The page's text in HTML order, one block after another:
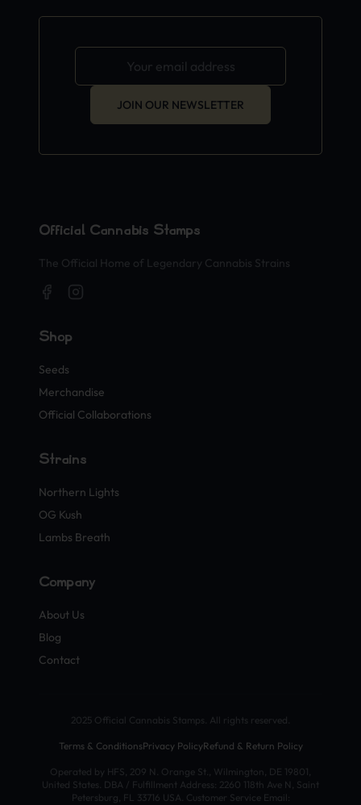
JOIN OUR NEWSLETTER
Official Cannabis Stamps
The Official Home of Legendary Cannabis Strains
Shop
Seeds
Merchandise
Official Collaborations
Strains
Northern Lights
OG Kush
Lambs Breath
Company
About Us
Blog
Contact
2025 Official Cannabis Stamps. All rights reserved.
Terms & ConditionsPrivacy PolicyRefund & Return Policy
Operated by HFS, 209 N. Orange St., Wilmington, DE 19801,
United States. DBA / Fulfillment Address: 2260 118th Ave N, Saint
Petersburg, FL 33716 USA. Customer Service Email: